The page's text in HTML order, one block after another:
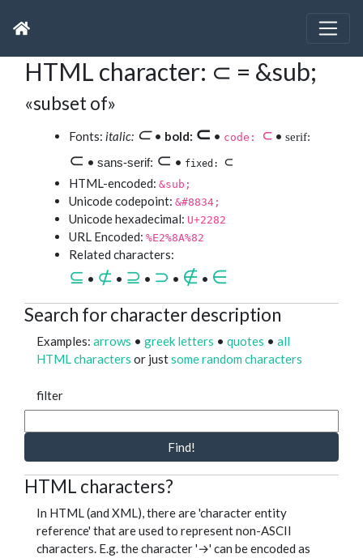
HTML character: ⊂ = &sub;
«subset of»
Fonts: italic: ⊂• bold: ⊂ • code: ⊂ • serif:
⊂ • sans-serif: ⊂ • fixed: ⊂
HTML-encoded: &sub;
Unicode codepoint: &#8834;
Unicode hexadecimal: U+2282
URL Encoded: %E2%8A%82
Related characters:
⊆ • ⊄ • ⊇ • ⊃ • ∉ • ∈
Search for character description
Examples: arrows • greek letters • quotes • all
HTML characters or justsome random characters
filter
Find!
HTML characters?
In HTML (and XML), there are 'character entity
reference' that are used to represent non-ASCII
characters. E.g. the character '→' can be encoded as